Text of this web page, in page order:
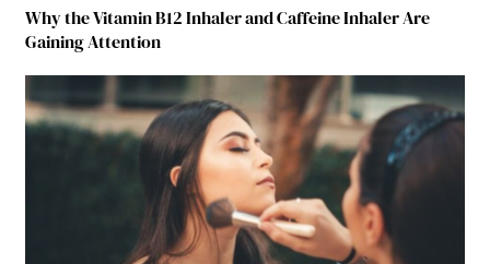
Why the Vitamin B12 Inhaler and Caffeine Inhaler Are
Gaining Attention